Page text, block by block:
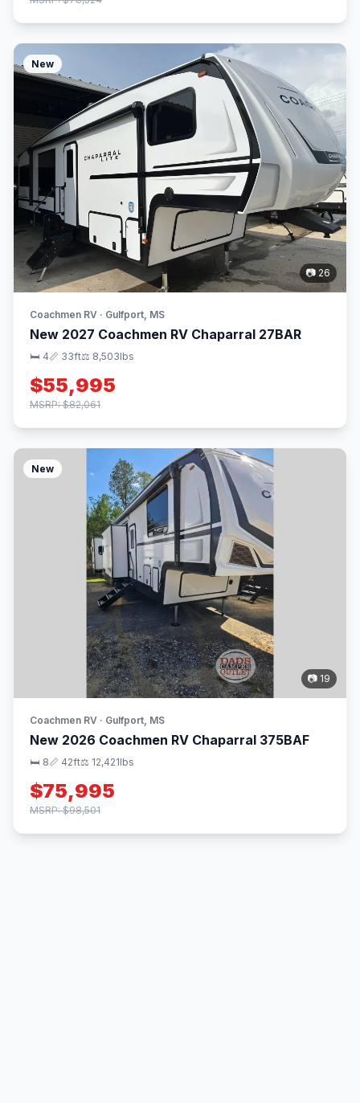
New
📷 26
Coachmen RV · Gulfport, MS
New 2027 Coachmen RV Chaparral 27BAR
🛏 4📏 33ft⚖️ 8,503lbs
$55,995
MSRP: $82,061
New
📷 19
Coachmen RV · Gulfport, MS
New 2026 Coachmen RV Chaparral 375BAF
🛏 8📏 42ft⚖️ 12,421lbs
$75,995
MSRP: $98,501